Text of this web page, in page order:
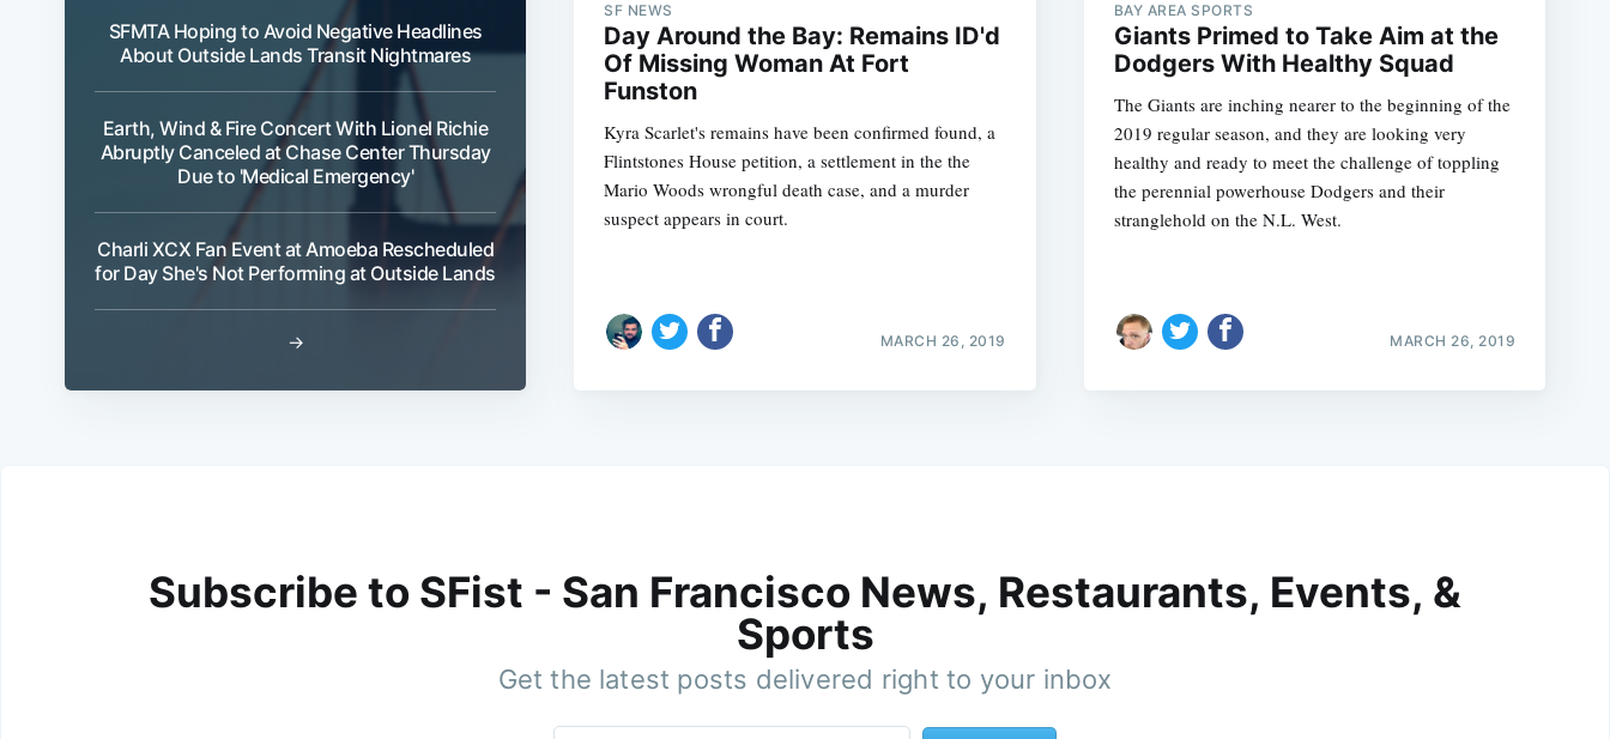
SFMTA Hoping to Avoid Negative Headlines
About Outside Lands Transit Nightmares
Earth, Wind & Fire Concert With Lionel Richie
Abruptly Canceled at Chase Center Thursday
Due to 'Medical Emergency'
Charli XCX Fan Event at Amoeba Rescheduled
for Day She's Not Performing at Outside Lands
→
SF NEWS
Day Around the Bay: Remains ID'd
Of Missing Woman At Fort
Funston
Kyra Scarlet's remains have been confirmed found, a
Flintstones House petition, a settlement in the the
Mario Woods wrongful death case, and a murder
suspect appears in court.
MARCH 26, 2019
BAY AREA SPORTS
Giants Primed to Take Aim at the
Dodgers With Healthy Squad
The Giants are inching nearer to the beginning of the
2019 regular season, and they are looking very
healthy and ready to meet the challenge of toppling
the perennial powerhouse Dodgers and their
stranglehold on the N.L. West.
MARCH 26, 2019
Subscribe to SFist - San Francisco News, Restaurants, Events, &
Sports
Get the latest posts delivered right to your inbox